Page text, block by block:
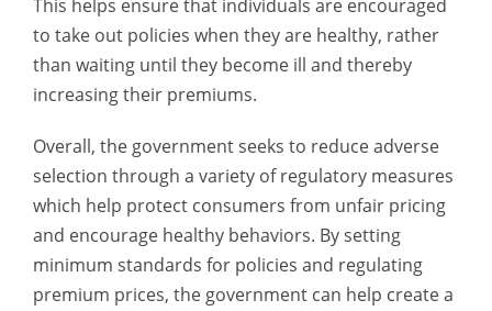
This helps ensure that individuals are encouraged
to take out policies when they are healthy, rather
than waiting until they become ill and thereby
increasing their premiums.
Overall, the government seeks to reduce adverse
selection through a variety of regulatory measures
which help protect consumers from unfair pricing
and encourage healthy behaviors. By setting
minimum standards for policies and regulating
premium prices, the government can help create a